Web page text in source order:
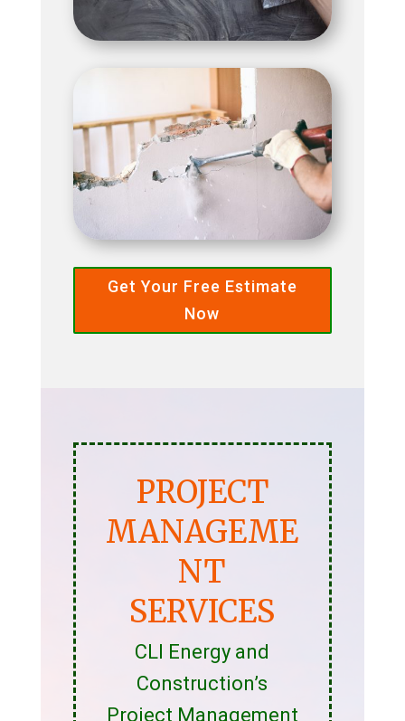
Get Your Free Estimate
Now
PROJECT
MANAGEME
NT
SERVICES
CLI Energy and
Construction’s
Project Management